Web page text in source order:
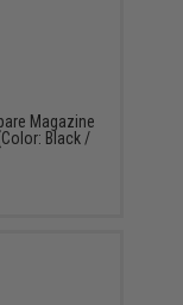
Magazine
Black /